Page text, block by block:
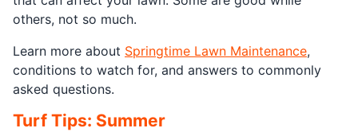
others, not so much.
Learn more about Springtime Lawn Maintenance,
conditions to watch for, and answers to commonly
asked questions.
Turf Tips: Summer